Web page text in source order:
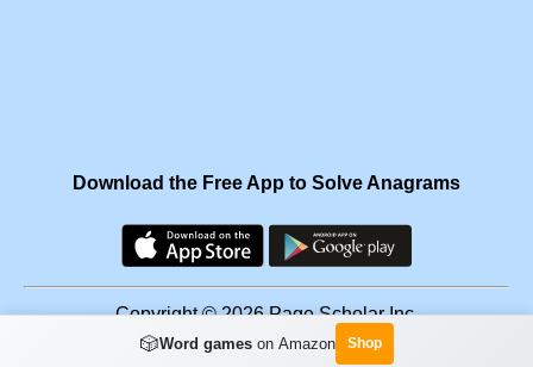
Download the Free App to Solve Anagrams
Copyright © 2026 Page Scholar Inc.
Facebook ·Scramgram
🎲Word gameson Amazon Shop